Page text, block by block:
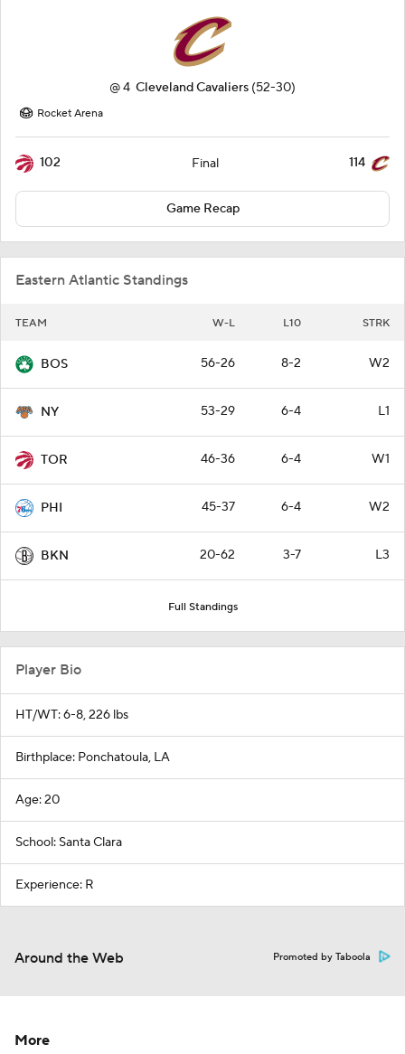
@4 Cleveland Cavaliers (52-30)
Rocket Arena
102 Final 114
Game Recap
Eastern Atlantic Standings
TEAM W-L L10 STRK
BOS 56-26 8-2 W2
NY 53-29 6-4 L1
TOR 46-36 6-4 W1
PHI 45-37 6-4 W2
BKN 20-62 3-7 L3
Full Standings
Player Bio
HT/WT: 6-8, 226 lbs
Birthplace: Ponchatoula, LA
Age: 20
School: Santa Clara
Experience: R
Around the Web Promoted by Taboola
More